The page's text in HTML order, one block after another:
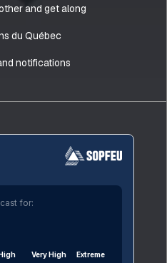
and get along
du Québec
notifications
for:
Very High Extreme